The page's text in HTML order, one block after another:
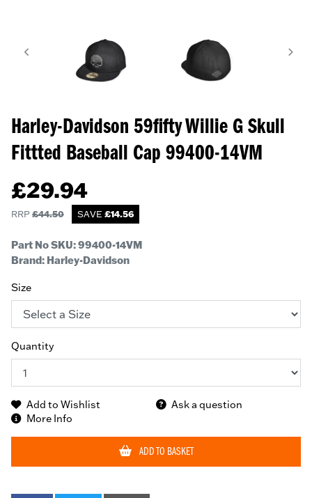
Harley-Davidson 59fifty Willie G Skull
Fittted Baseball Cap 99400-14VM
£29.94
RRP£44.50 SAVE £14.56
Part No SKU:99400-14VM
Brand: Harley-Davidson
Size
Quantity
Add to Wishlist
Ask a question
More Info
ADD TO BASKET